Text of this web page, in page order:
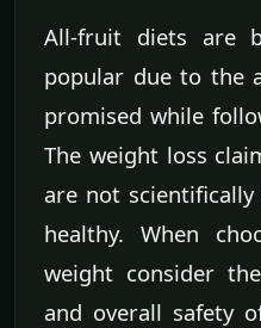
All-fruit diets are
popular due to the
promised while
The weight loss
are not
healthy. When
weight consider
and overall safety